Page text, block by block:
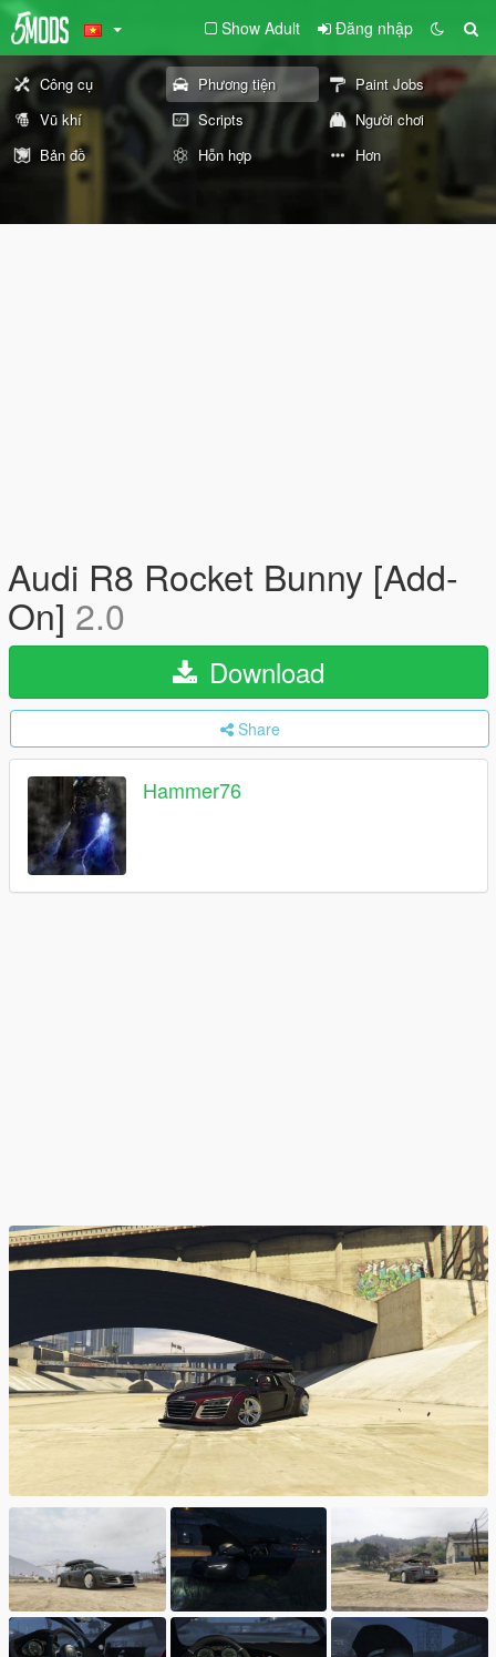
Show Adult Đăng nhập
Công cụ Phương tiện
Paint Jobs
Vũ khí
Scripts
Người chơi
Bản đồ
Hỗn hợp Hơn
Audi R8 Rocket Bunny [Add-
On] 2.0
Download
Share
Hammer76